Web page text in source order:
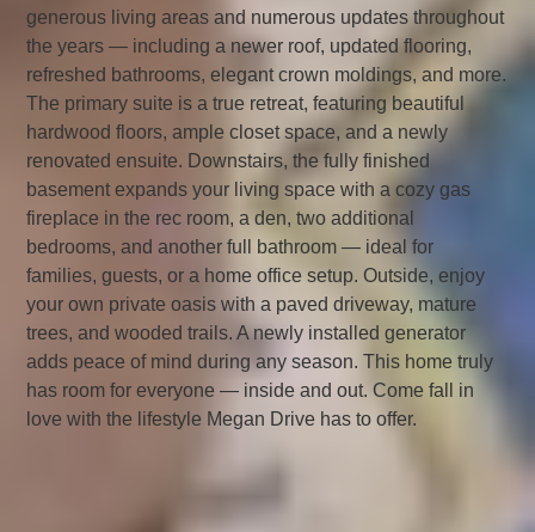
generous living areas and numerous updates throughout
the years — including a newer roof, updated flooring,
refreshed bathrooms, elegant crown moldings, and more.
The primary suite is a true retreat, featuring beautiful
hardwood floors, ample closet space, and a newly
renovated ensuite. Downstairs, the fully finished
basement expands your living space with a cozy gas
fireplace in the rec room, a den, two additional
bedrooms, and another full bathroom — ideal for
families, guests, or a home office setup. Outside, enjoy
your own private oasis with a paved driveway, mature
trees, and wooded trails. A newly installed generator
adds peace of mind during any season. This home truly
has room for everyone — inside and out. Come fall in
love with the lifestyle Megan Drive has to offer.